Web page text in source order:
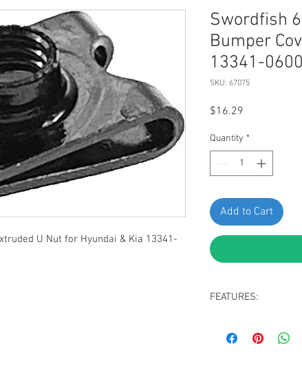
U Nut for Hyundai & Kia 13341-
Swordfish
Bumper
13341-
SKU: 67075
$16.29
Quantity *
Add to Cart
FEATURES:
Screw Size: M6-